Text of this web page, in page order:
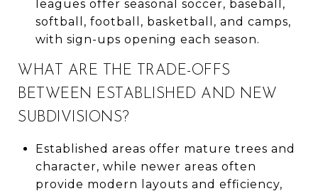
leagues offer seasonal soccer, baseball,
softball, football, basketball, and camps,
with sign-ups opening each season.
WHAT ARE THE TRADE-OFFS
BETWEEN ESTABLISHED AND NEW
SUBDIVISIONS?
Established areas offer mature trees and
character, while newer areas often
provide modern layouts and efficiency,